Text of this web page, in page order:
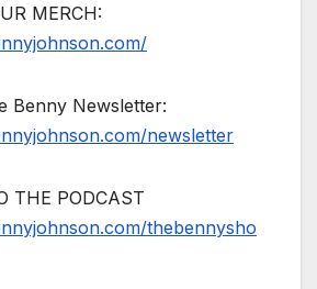
MERCH:
Benny Newsletter:
newsletter
THE PODCAST
thebennysho